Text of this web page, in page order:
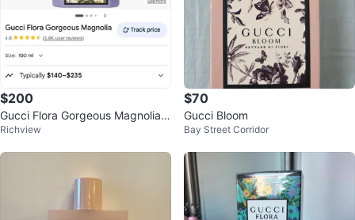
$200
Gucci Flora Gorgeous Magnolia 1
00ml
Richview
$70
Gucci Bloom
Bay Street Corridor